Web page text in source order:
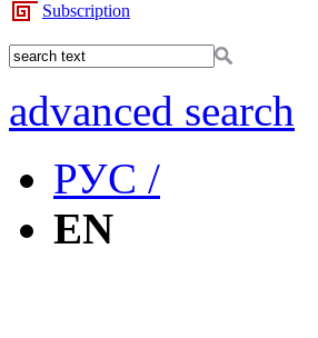
Subscription
advanced search
РУС /
EN